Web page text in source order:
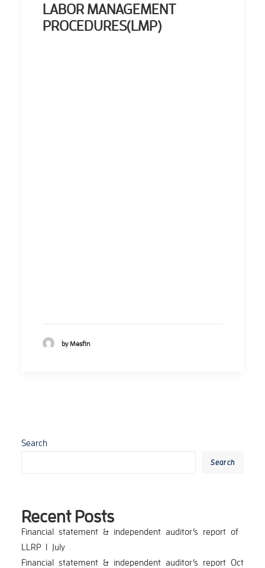
LABOR MANAGEMENT
PROCEDURES(LMP)
by Mesfin
Search
Search
Recent Posts
Financial_statement_&_independent_auditor’s_report_of_
LLRP_I_July
Financial_statement_&_independent_auditor’s_report_Oct